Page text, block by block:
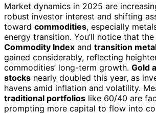
Market dynamics in 2025 are
robust investor interest and shifting
toward commodities, especially
energy transition. You’ll notice that the
Commodity Index and transition
gained considerably, reflecting
commodities’ long-term growth. Gold
stocks nearly doubled this year, as
havens amid inflation and volatility.
traditional portfolios like 60/40 are
prompting more capital to flow into